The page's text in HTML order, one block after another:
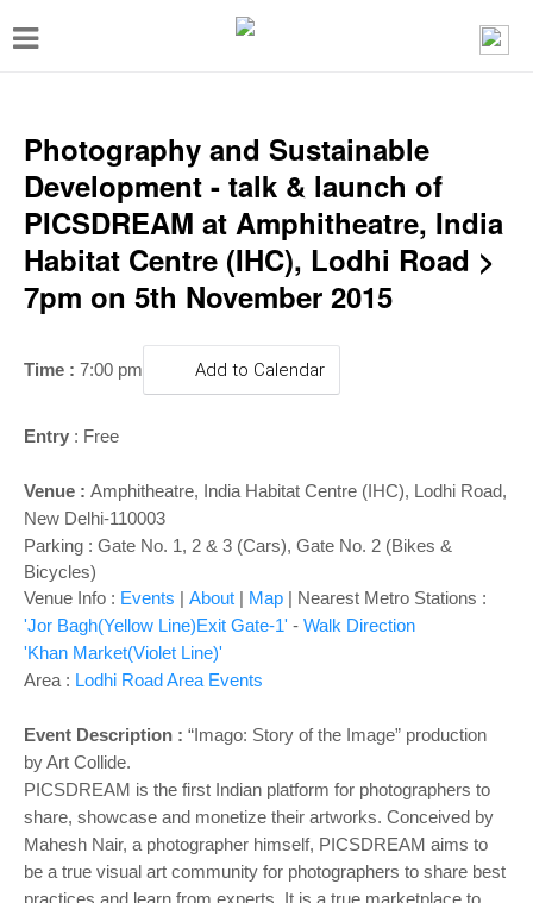
T
g
e
n
a
a
o
n
Photography and Sustainable
Development - talk & launch of
PICSDREAM at Amphitheatre, India
Habitat Centre (IHC), Lodhi Road >
7pm on 5th November 2015
Time : 7:00 pm Add to Calendar
Entry : Free
Venue : Amphitheatre, India Habitat Centre (IHC), Lodhi Road,
New Delhi-110003
Parking : Gate No. 1, 2 & 3 (Cars), Gate No. 2 (Bikes &
Bicycles)
Venue Info : Events | About | Map | Nearest Metro Stations :
'Jor Bagh(Yellow Line)Exit Gate-1' - Walk Direction
'Khan Market(Violet Line)'
Area : Lodhi Road Area Events
Event Description : “Imago: Story of the Image” production
by Art Collide.
PICSDREAM is the first Indian platform for photographers to
share, showcase and monetize their artworks. Conceived by
Mahesh Nair, a photographer himself, PICSDREAM aims to
be a true visual art community for photographers to share best
practices and learn from experts. It is a true marketplace to